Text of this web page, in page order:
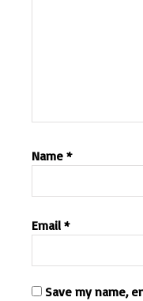
Name *
Email *
Save my name,